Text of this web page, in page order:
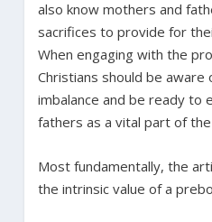
also know mothers and
sacrifices to provide for
When engaging with the
Christians should be aware
imbalance and be ready to
fathers as a vital part of the
Most fundamentally, the
the intrinsic value of a